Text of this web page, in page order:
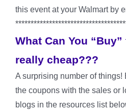
this event at your Walmart by
What Can You
really cheap???
A surprising number of things!
the coupons with the sales or
blogs in the resources list